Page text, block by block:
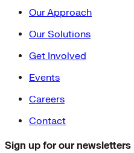
Our Approach
Our Solutions
Get Involved
Events
Careers
Contact
Sign up for our newsletters